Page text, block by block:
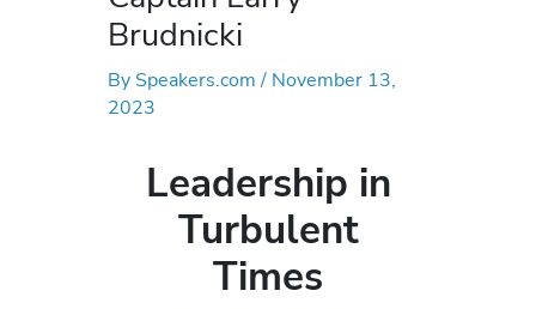
Brudnicki
By Speakers.com/ November 13,
2023
Leadership in
Turbulent
Times